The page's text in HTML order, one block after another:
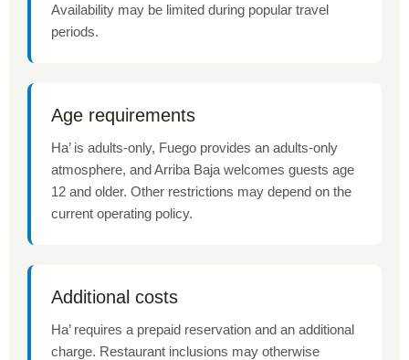
Availability may be limited during popular travel
periods.
Age requirements
Ha’ is adults-only, Fuego provides an adults-only
atmosphere, and Arriba Baja welcomes guests age
12 and older. Other restrictions may depend on the
current operating policy.
Additional costs
Ha’ requires a prepaid reservation and an additional
charge. Restaurant inclusions may otherwise